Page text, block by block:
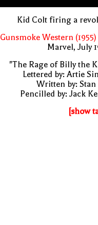
Kid Colt firing a
Gunsmoke Western (1955)
Marvel, July
"The Rage of Billy the
Lettered by: Artie
Written by: Stan
Pencilled by: Jack
[show